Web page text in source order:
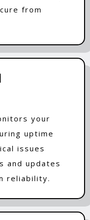
from
your
uptime
issues
and updates
reliability.